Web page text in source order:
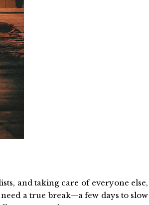
and taking care of everyone else,
a true break—a few days to slow